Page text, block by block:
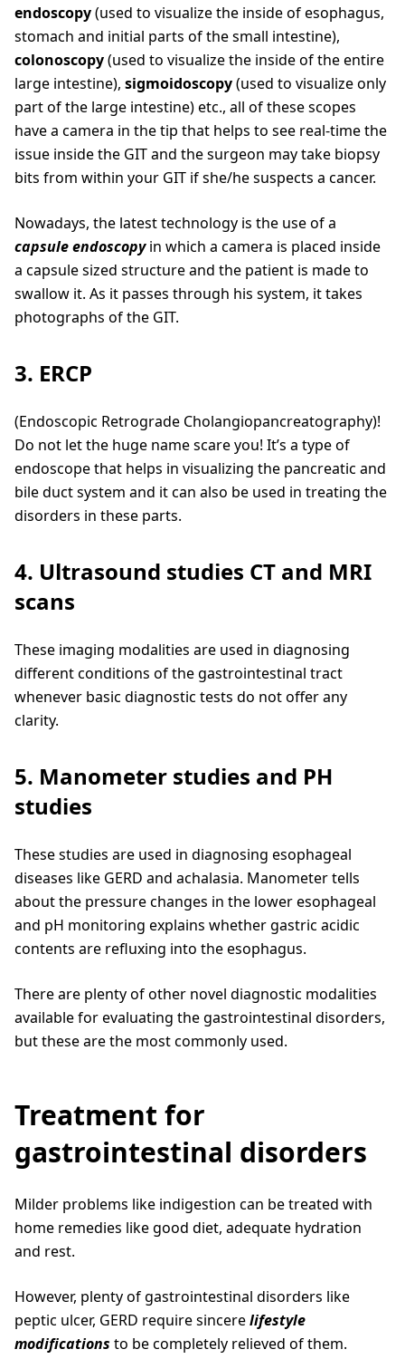
endoscopy(used to visualize the inside of esophagus,
stomach and initial parts of the small intestine),
colonoscopy(used to visualize the inside of the entire
large intestine), sigmoidoscopy(used to visualize only
part of the large intestine) etc., all of these scopes
have a camera in the tip that helps to see real-time the
issue inside the GIT and the surgeon may take biopsy
bits from within your GIT if she/he suspects a cancer.
Nowadays, the latest technology is the use of a
capsule endoscopyin which a camera is placed inside
a capsule sized structure and the patient is made to
swallow it. As it passes through his system, it takes
photographs of the GIT.
3. ERCP
(Endoscopic Retrograde Cholangiopancreatography)!
Do not let the huge name scare you! It’s a type of
endoscope that helps in visualizing the pancreatic and
bile duct system and it can also be used in treating the
disorders in these parts.
4. Ultrasound studies CT and MRI
scans
These imaging modalities are used in diagnosing
different conditions of the gastrointestinal tract
whenever basic diagnostic tests do not offer any
clarity.
5. Manometer studies and PH
studies
These studies are used in diagnosing esophageal
diseases like GERD and achalasia. Manometer tells
about the pressure changes in the lower esophageal
and pH monitoring explains whether gastric acidic
contents are refluxing into the esophagus.
There are plenty of other novel diagnostic modalities
available for evaluating the gastrointestinal disorders,
but these are the most commonly used.
Treatment for
gastrointestinal disorders
Milder problems like indigestion can be treated with
home remedies like good diet, adequate hydration
and rest.
However, plenty of gastrointestinal disorders like
peptic ulcer, GERD require sincerelifestyle
modifications to be completely relieved of them.